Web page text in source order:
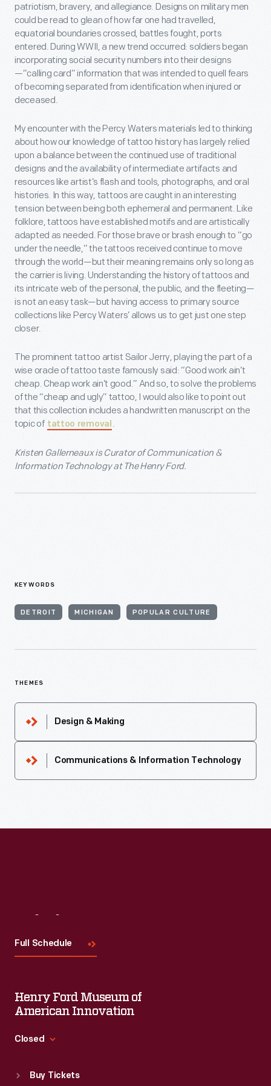
patriotism, bravery, and allegiance. Designs on military men
could be read to glean of how far one had travelled,
equatorial boundaries crossed, battles fought, ports
entered. During WWII, a new trend occurred: soldiers began
incorporating social security numbers into their designs
—“calling card” information that was intended to quell fears
of becoming separated from identification when injured or
deceased.
My encounter with the Percy Waters materials led to thinking
about how our knowledge of tattoo history has largely relied
upon a balance between the continued use of traditional
designs and the availability of intermediate artifacts and
resources like artist’s flash and tools, photographs, and oral
histories. In this way, tattoos are caught in an interesting
tension between being both ephemeral and permanent. Like
folklore, tattoos have established motifs and are artistically
adapted as needed. For those brave or brash enough to “go
under the needle,” the tattoos received continue to move
through the world—but their meaning remains only so long as
the carrier is living. Understanding the history of tattoos and
its intricate web of the personal, the public, and the fleeting—
is not an easy task—but having access to primary source
collections like Percy Waters’ allows us to get just one step
closer.
The prominent tattoo artist Sailor Jerry, playing the part of a
wise oracle of tattoo taste famously said: “Good work ain’t
cheap. Cheap work ain’t good.” And so, to solve the problems
of the “cheap and ugly” tattoo, I would also like to point out
that this collection includes a handwritten manuscript on the
topic of tattoo removal .
Kristen Gallerneaux is Curator of Communication &
Information Technology at The Henry Ford.
KEYWORDS
DETROIT MICHIGAN POPULAR CULTURE
THEMES
Design & Making
Communications & Information Technology
Full Schedule
Henry Ford Museum of
American Innovation
Closed
Sun : 9:30 a.m.-5 p.m.
Buy Tickets